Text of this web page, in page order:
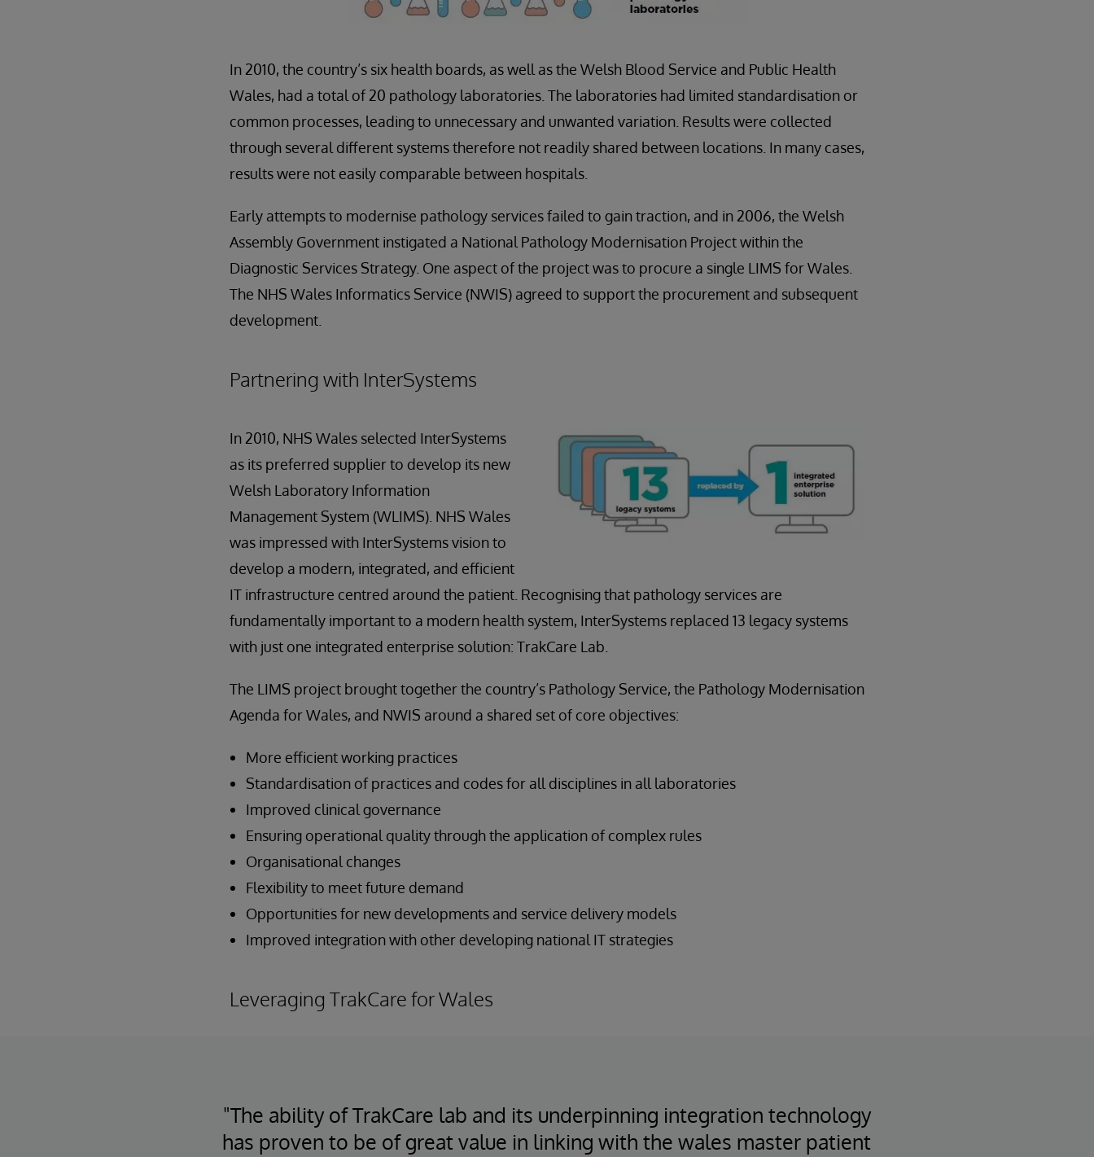
In 2010, the country’s six health boards, as well as the Welsh Blood Service and Public Health
Wales, had a total of 20 pathology laboratories. The laboratories had limited standardisation or
common processes, leading to unnecessary and unwanted variation. Results were collected
through several different systems therefore not readily shared between locations. In many cases,
results were not easily comparable between hospitals.
Early attempts to modernise pathology services failed to gain traction, and in 2006, the Welsh
Assembly Government instigated a National Pathology Modernisation Project within the
Diagnostic Services Strategy. One aspect of the project was to procure a single LIMS for Wales.
The NHS Wales Informatics Service (NWIS) agreed to support the procurement and subsequent
development.
Partnering with InterSystems
In 2010, NHS Wales selected InterSystems
as its preferred supplier to develop its new
Welsh Laboratory Information
Management System (WLIMS). NHS Wales
was impressed with InterSystems vision to
develop a modern, integrated, and efficient
IT infrastructure centred around the patient. Recognising that pathology services are
fundamentally important to a modern health system, InterSystems replaced 13 legacy systems
with just one integrated enterprise solution: TrakCare Lab.
The LIMS project brought together the country’s Pathology Service, the Pathology Modernisation
Agenda for Wales, and NWIS around a shared set of core objectives:
More efficient working practices
Standardisation of practices and codes for all disciplines in all laboratories
Improved clinical governance
Ensuring operational quality through the application of complex rules
Organisational changes
Flexibility to meet future demand
Opportunities for new developments and service delivery models
Improved integration with other developing national IT strategies
Leveraging TrakCare for Wales
"The ability of TrakCare lab and its underpinning integration technology
has proven to be of great value in linking with the wales master patient